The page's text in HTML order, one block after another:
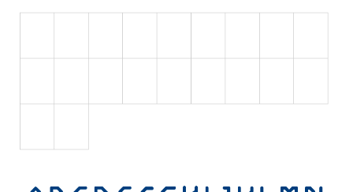
Various
Modern